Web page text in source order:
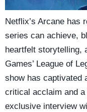
Netflix’s Arcane has
series can achieve,
heartfelt storytelling,
Games’ League of
show has captivated
critical acclaim and
exclusive interview